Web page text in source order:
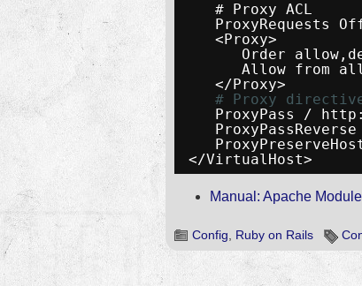
# Proxy ACL
ProxyRequests
<Proxy>
Order
Allow from
</Proxy>
# Proxy
ProxyPass / http:
</VirtualHost>
Manual: Apache
Config Ruby on Rails